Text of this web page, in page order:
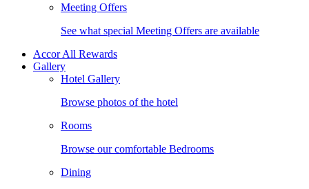
Meeting Offers
See what special Meeting Offers are available
Accor All Rewards
Gallery
Hotel Gallery
Browse photos of the hotel
Rooms
Browse our comfortable Bedrooms
Dining